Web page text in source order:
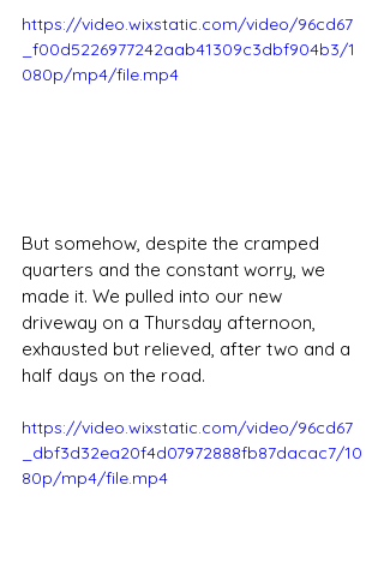
https://video.wixstatic.com/video/96cd67
_f00d5226977242aab41309c3dbf904b3/1
080p/mp4/file.mp4
But somehow, despite the cramped
quarters and the constant worry, we
made it. We pulled into our new
driveway on a Thursday afternoon,
exhausted but relieved, after two and a
half days on the road.
https://video.wixstatic.com/video/96cd67
_dbf3d32ea20f4d07972888fb87dacac7/10
80p/mp4/file.mp4